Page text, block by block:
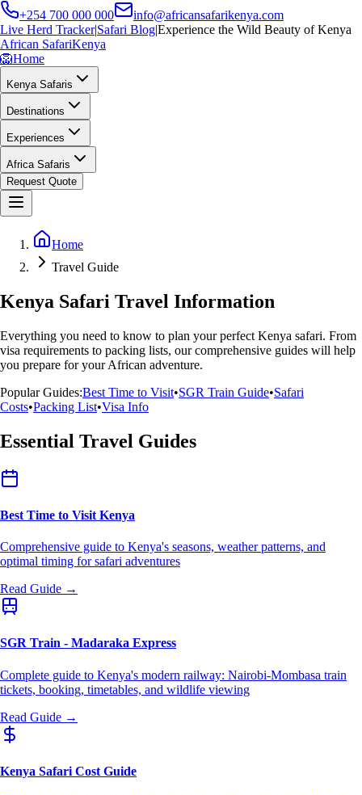
+254 700 000 000
info@africansafarikenya.com
Live Herd Tracker|Safari Blog|Experience the Wild Beauty of Kenya
African SafariKenya
🦁Home
Kenya Safaris
Destinations
Experiences
Africa Safaris
Request Quote
Home
Travel Guide
Kenya Safari Travel Information
Everything you need to know to plan your perfect Kenya safari. From
visa requirements to packing lists, our comprehensive guides will help
you prepare for your African adventure.
Popular Guides:Best Time to Visit•SGR Train Guide•Safari
Costs•Packing List•Visa Info
Essential Travel Guides
Best Time to Visit Kenya
Comprehensive guide to Kenya's seasons, weather patterns, and
optimal timing for safari adventures
Read Guide →
SGR Train - Madaraka Express
Complete guide to Kenya's modern railway: Nairobi-Mombasa train
tickets, booking, timetables, and wildlife viewing
Read Guide →
Kenya Safari Cost Guide